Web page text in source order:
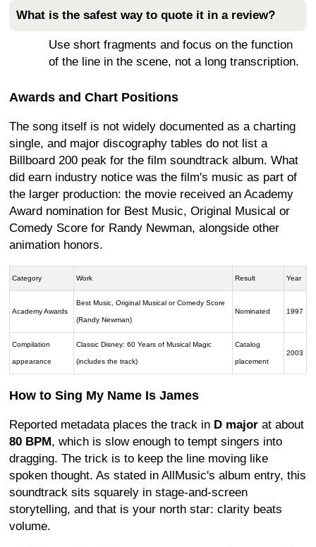
What is the safest way to quote it in a review?
Use short fragments and focus on the function
of the line in the scene, not a long transcription.
Awards and Chart Positions
The song itself is not widely documented as a charting
single, and major discography tables do not list a
Billboard 200 peak for the film soundtrack album. What
did earn industry notice was the film's music as part of
the larger production: the movie received an Academy
Award nomination for Best Music, Original Musical or
Comedy Score for Randy Newman, alongside other
animation honors.
Category Work Result Year
Academy Awards
Best Music, Original Musical or Comedy Score
(Randy Newman)
Nominated 1997
Compilation
appearance
Classic Disney: 60 Years of Musical Magic
(includes the track)
Catalog
placement
2003
How to Sing My Name Is James
Reported metadata places the track in D major at about
80 BPM, which is slow enough to tempt singers into
dragging. The trick is to keep the line moving like
spoken thought. As stated in AllMusic's album entry, this
soundtrack sits squarely in stage-and-screen
storytelling, and that is your north star: clarity beats
volume.